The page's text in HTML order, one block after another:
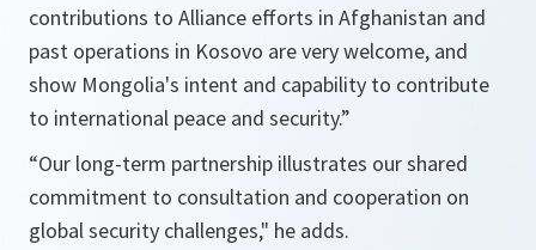
contributions to Alliance efforts in Afghanistan and
past operations in Kosovo are very welcome, and
show Mongolia's intent and capability to contribute
to international peace and security.”
“Our long-term partnership illustrates our shared
commitment to consultation and cooperation on
global security challenges," he adds.